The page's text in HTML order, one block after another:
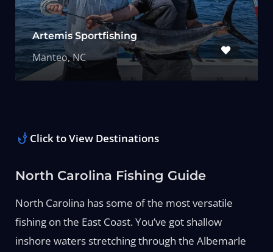
Artemis Sportfishing
Manteo, NC
Click to View Destinations
North Carolina Fishing Guide
North Carolina has some of the most versatile
fishing on the East Coast. You’ve got shallow
inshore waters stretching through the Albemarle